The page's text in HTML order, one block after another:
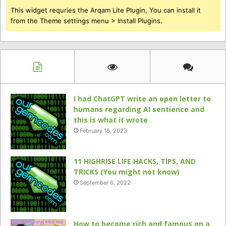
This widget requries the Arqam Lite Plugin, You can install it
from the Theme settings menu > Install Plugins.
I had ChatGPT write an open letter to
humans regarding AI sentience and
this is what it wrote
February 16, 2023
11 HIGHRISE LIFE HACKS, TIPS, AND
TRICKS (You might not know)
September 6, 2022
How to become rich and famous on a